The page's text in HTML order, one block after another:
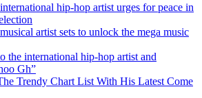
hip-hop artist urges for peace in
artist sets to unlock the mega music
the international hip-hop artist and
Gh”
Trendy Chart List With His Latest Come